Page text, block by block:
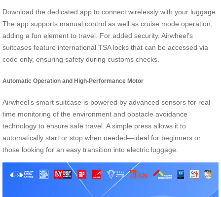
Download the dedicated app to connect wirelessly with your luggage.
The app supports manual control as well as cruise mode operation,
adding a fun element to travel. For added security, Airwheel’s
suitcases feature international TSA locks that can be accessed via
code only, ensuring safety during customs checks.
Automatic Operation and High-Performance Motor
Airwheel’s smart suitcase is powered by advanced sensors for real-
time monitoring of the environment and obstacle avoidance
technology to ensure safe travel. A simple press allows it to
automatically start or stop when needed—ideal for beginners or
those looking for an easy transition into electric luggage.